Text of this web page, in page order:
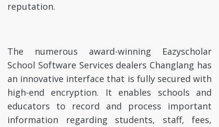
reputation.
The numerous award-winning Eazyscholar
School Software Services dealers Changlang has
an innovative interface that is fully secured with
high-end encryption. It enables schools and
educators to record and process important
information regarding students, staff, fees,